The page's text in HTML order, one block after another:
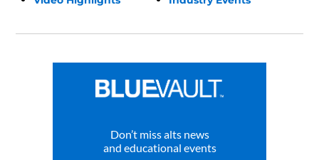
Don’t miss alts news
and educational events